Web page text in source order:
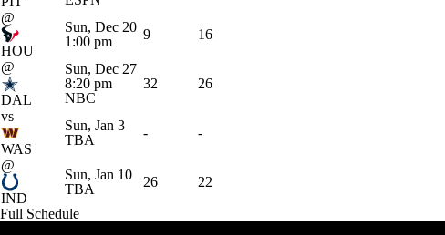
@
HOU
Sun, Dec 20
1:00 pm
9 16
@
DAL
Sun, Dec 27
8:20 pm
NBC
32 26
vs
WAS
Sun, Jan 3
TBA
- -
@
IND
Sun, Jan 10
TBA
26 22
Full Schedule